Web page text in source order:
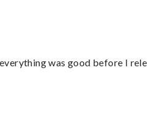
was good before I